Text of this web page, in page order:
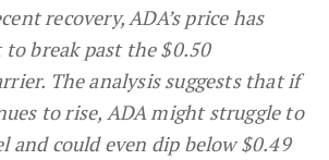
recovery, ADA’s price has
break past the $0.50
The analysis suggests that if
to rise, ADA might struggle to
and could even dip below $0.49